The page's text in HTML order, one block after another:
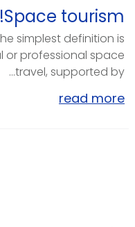
Space tourism!
simplest definition is
or professional space
travel, supported by...
read more